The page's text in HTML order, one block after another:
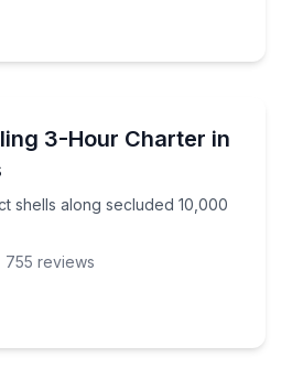
3-Hour Charter in
shells along secluded 10,000
shells along secluded 10,000
755 reviews